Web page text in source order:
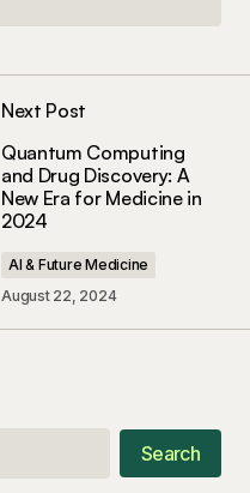
Next Post
Quantum Computing
and Drug Discovery: A
New Era for Medicine in
2024
AI & Future Medicine
August 22, 2024
Search